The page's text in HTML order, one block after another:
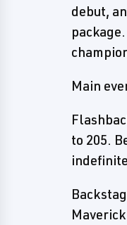
debut,
Main
to 205.